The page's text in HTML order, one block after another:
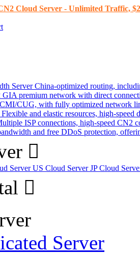
Cloud Server - Unlimited Traffic,
Server China-optimized routing,
GIA premium network with direct
CUG, with fully optimized network
Flexible and elastic resources, high-
ISP connections, high-speed CN2
and free DDoS protection,
ServerUS Cloud ServerJP Cloud
Server